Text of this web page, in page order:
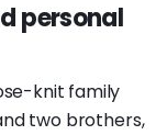
personal
knit family
two brothers,